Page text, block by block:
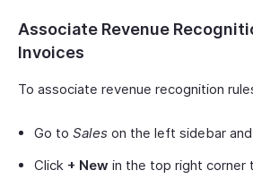
Associate Revenue
Invoices
To associate revenue recognition
Go to Sales on the left sidebar
Click + New in the top right corner